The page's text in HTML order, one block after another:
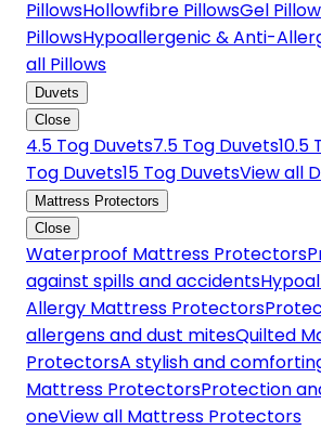
PillowsHollowfibre PillowsGel
PillowsHypoallergenic & Anti-
all Pillows
Duvets
Close
4.5 Tog Duvets7.5 Tog Duvets10.5
Tog Duvets15 Tog DuvetsView all
Mattress Protectors
Close
Waterproof Mattress Protectors
against spills and accidents
Allergy Mattress Protectors
allergens and dust mitesQuilted
ProtectorsA stylish and
Mattress ProtectorsProtection
oneView all Mattress Protectors